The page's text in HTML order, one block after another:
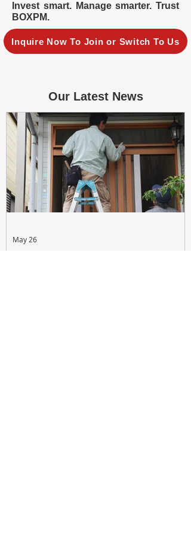
Invest smart. Manage smarter. Trust
BOXPM.
Inquire Now To Join or Switch To Us
Our Latest News
May 26